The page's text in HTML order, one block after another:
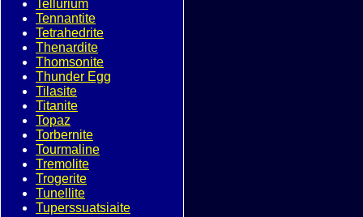
Tellurium
Tennantite
Tetrahedrite
Thenardite
Thomsonite
Thunder Egg
Tilasite
Titanite
Topaz
Torbernite
Tourmaline
Tremolite
Trogerite
Tunellite
Tuperssuatsiaite